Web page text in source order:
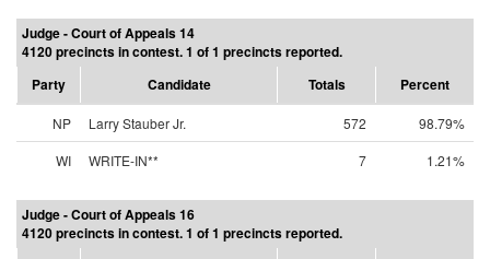
Judge - Court of Appeals 14
4120 precincts in contest. 1 of 1 precincts reported.
Party
Candidate Totals Percent
NP Larry Stauber Jr. 572
98.79%
WI
WRITE-IN** 7 1.21%
Judge - Court of Appeals 16
4120 precincts in contest. 1 of 1 precincts reported.